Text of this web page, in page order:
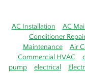
AC Installation AC
Conditioner
Maintenance
Air
Commercial HVAC
pump
electrical